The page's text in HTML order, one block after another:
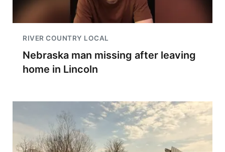
RIVER COUNTRY LOCAL
Nebraska man missing after leaving
home in Lincoln